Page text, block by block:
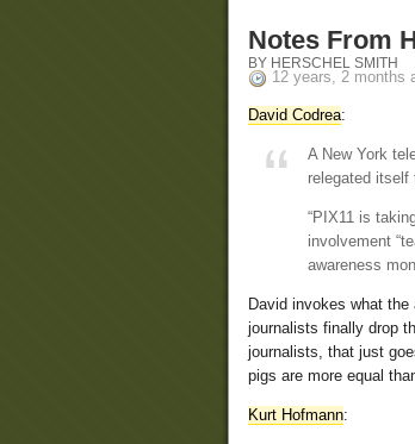
Notes From
BY HERSCHEL SMITH
12 years, 2 months
David Codrea:
A New York
relegated itself
“PIX11 is
involvement
awareness
David invokes what
journalists finally drop
journalists, that just
pigs are more equal
Kurt Hofmann: